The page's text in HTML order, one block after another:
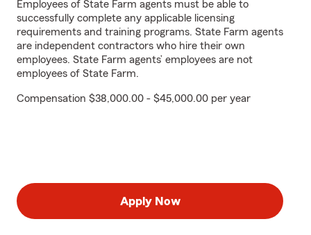
Employees of State Farm agents must be able to
successfully complete any applicable licensing
requirements and training programs. State Farm agents
are independent contractors who hire their own
employees. State Farm agents’ employees are not
employees of State Farm.
Compensation $38,000.00 - $45,000.00 per year
Apply Now